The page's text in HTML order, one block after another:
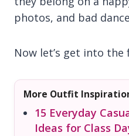
photos, and bad
Now let’s get into the
More Outfit
15 Everyday
Ideas for Class